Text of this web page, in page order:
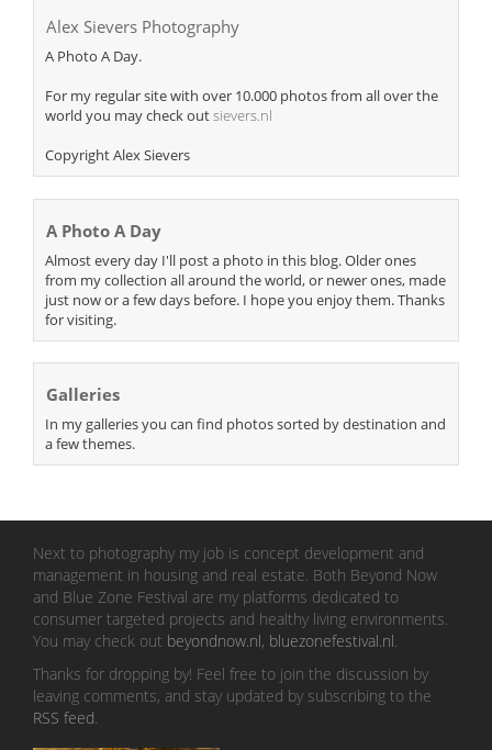
Alex Sievers Photography
A Photo A Day.
For my regular site with over 10.000 photos from all over the
world you may check outsievers.nl
Copyright Alex Sievers
A Photo A Day
Almost every day I'll post a photo in this blog. Older ones
from my collection all around the world, or newer ones, made
just now or a few days before. I hope you enjoy them. Thanks
for visiting.
Galleries
In my galleries you can find photos sorted by destination and
a few themes.
Next to photography my job is concept development and
management in housing and real estate. Both Beyond Now
and Blue Zone Festival are my platforms dedicated to
consumer targeted projects and healthy living environments.
You may check out beyondnow.nl, bluezonefestival.nl
Thanks for dropping by! Feel free to join the discussion by
leaving comments, and stay updated by subscribing to the
RSS feed